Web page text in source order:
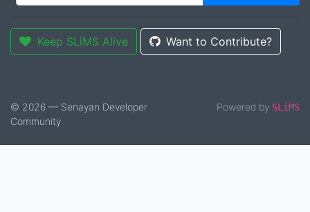
Keep SLiMS Alive Want to Contribute?
© 2026 — Senayan Developer
Community
Powered by SLiMS